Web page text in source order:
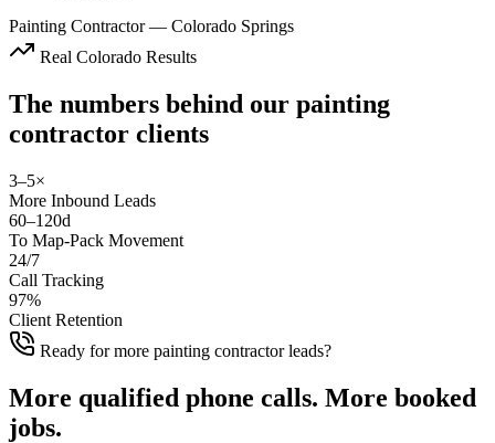
Painting Contractor— Colorado Springs
Real Colorado Results
The numbers behind our painting
contractor clients
3–5×
More Inbound Leads
60–120d
To Map-Pack Movement
24/7
Call Tracking
97%
Client Retention
Ready for more painting contractor leads?
More qualified phone calls. More booked
jobs.